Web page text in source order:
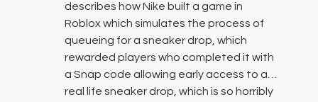
describes how Nike built a game in
Roblox which simulates the process of
queueing for a sneaker drop, which
rewarded players who completed it with
a Snap code allowing early access to a…
real life sneaker drop, which is so horribly